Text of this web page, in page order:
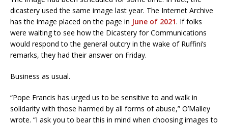
dicastery used the same image last year. The Internet Archive
has the image placed on the page in June of 2021. If folks
were waiting to see how the Dicastery for Communications
would respond to the general outcry in the wake of Ruffini’s
remarks, they had their answer on Friday.
Business as usual.
“Pope Francis has urged us to be sensitive to and walk in
solidarity with those harmed by all forms of abuse,” O’Malley
wrote. “I ask you to bear this in mind when choosing images to